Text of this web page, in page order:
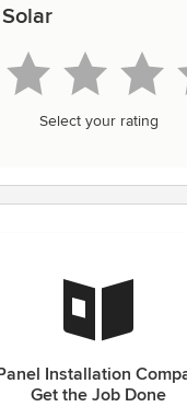
Select your rating
Installation
Get the Job Done